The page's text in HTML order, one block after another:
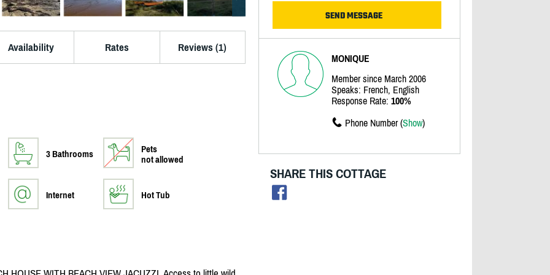
Availability Rates Reviews (1)
3 Bathrooms
Pets
not allowed
Internet Hot Tub
MONIQUE
Member since March 2006
Speaks: French, English
Response Rate: 100%
Phone Number (Show)
SHARE THIS COTTAGE